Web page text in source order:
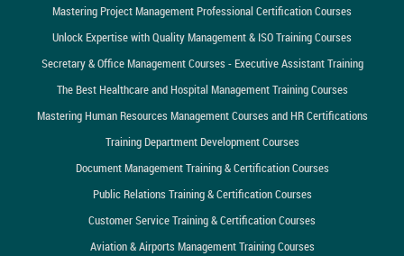
Mastering Project Management Professional Certification Courses
Unlock Expertise with Quality Management & ISO Training Courses
Secretary & Office Management Courses - Executive Assistant Training
The Best Healthcare and Hospital Management Training Courses
Mastering Human Resources Management Courses and HR Certifications
Training Department Development Courses
Document Management Training & Certification Courses
Public Relations Training & Certification Courses
Customer Service Training & Certification Courses
Aviation & Airports Management Training Courses